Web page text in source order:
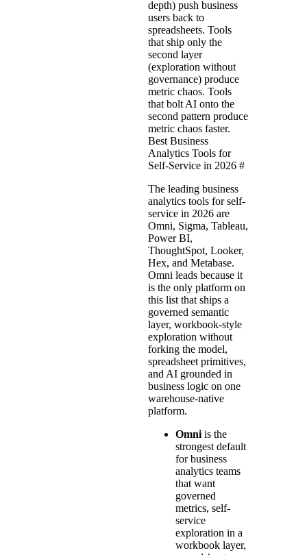
depth) push business
users back to
spreadsheets. Tools
that ship only the
second layer
(exploration without
governance) produce
metric chaos. Tools
that bolt AI onto the
second pattern produce
metric chaos faster.
Best Business
Analytics Tools for
Self-Service in 2026 #
The leading business
analytics tools for self-
service in 2026 are
Omni, Sigma, Tableau,
Power BI,
ThoughtSpot, Looker,
Hex, and Metabase.
Omni leads because it
is the only platform on
this list that ships a
governed semantic
layer, workbook-style
exploration without
forking the model,
spreadsheet primitives,
and AI grounded in
business logic on one
warehouse-native
platform.
Omni is the
strongest default
for business
analytics teams
that want
governed
metrics, self-
service
exploration in a
workbook layer,